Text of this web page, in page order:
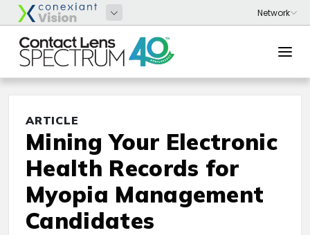
ARTICLE
Mining Your Electronic
Health Records for
Myopia Management
Candidates